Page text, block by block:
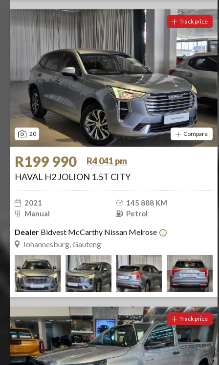
20
Track price
Compare
R199 990
R4 041 pm
HAVAL H2 JOLION 1.5T CITY
2021
145 888 KM
Manual
Petrol
Dealer Bidvest McCarthy Nissan Melrose
Johannesburg, Gauteng
Track price